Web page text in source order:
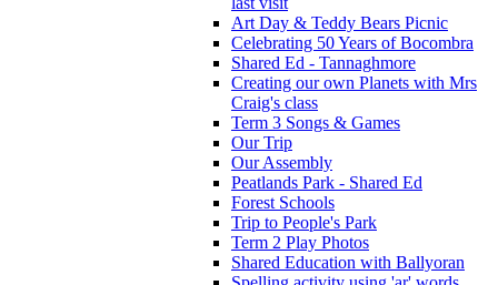
Art Day & Teddy Bears Picnic
Celebrating 50 Years of Bocombra
Shared Ed - Tannaghmore
Creating our own Planets with Mrs
Craig's class
Term 3 Songs & Games
Our Trip
Our Assembly
Peatlands Park - Shared Ed
Forest Schools
Trip to People's Park
Term 2 Play Photos
Shared Education with Ballyoran